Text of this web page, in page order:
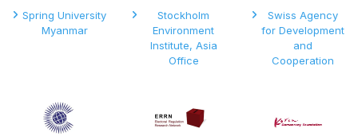
Spring University
Myanmar
Stockholm
Environment
Institute, Asia
Office
Swiss Agency
for Development
and
Cooperation